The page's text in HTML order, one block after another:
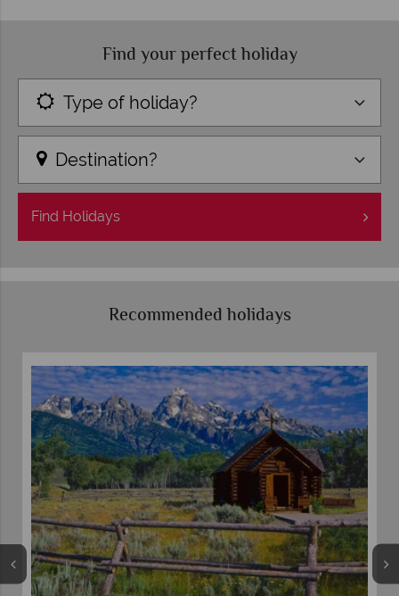
Find your perfect holiday
Type of holiday?
Destination?
Find Holidays
Recommended holidays